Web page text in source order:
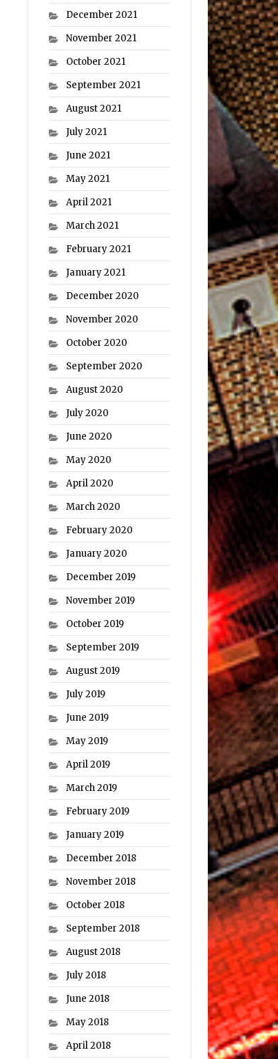
December 2021
November 2021
October 2021
September 2021
August 2021
July 2021
June 2021
May 2021
April 2021
March 2021
February 2021
January 2021
December 2020
November 2020
October 2020
September 2020
August 2020
July 2020
June 2020
May 2020
April 2020
March 2020
February 2020
January 2020
December 2019
November 2019
October 2019
September 2019
August 2019
July 2019
June 2019
May 2019
April 2019
March 2019
February 2019
January 2019
December 2018
November 2018
October 2018
September 2018
August 2018
July 2018
June 2018
May 2018
April 2018